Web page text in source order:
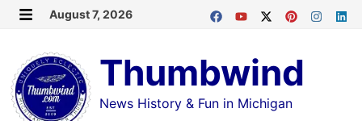
Skip
content
August 7, 2026
Thumbwind
News History & Fun in Michigan